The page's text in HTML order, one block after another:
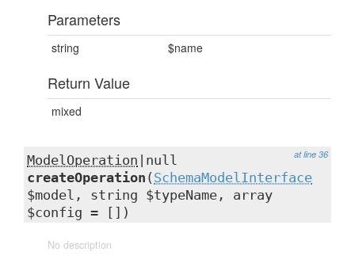
Parameters
string $name
Return Value
mixed
at line 36
ModelOperation |null
createOperation ( SchemaModelInterface
$model, string $typeName, array
$config = [])
No description